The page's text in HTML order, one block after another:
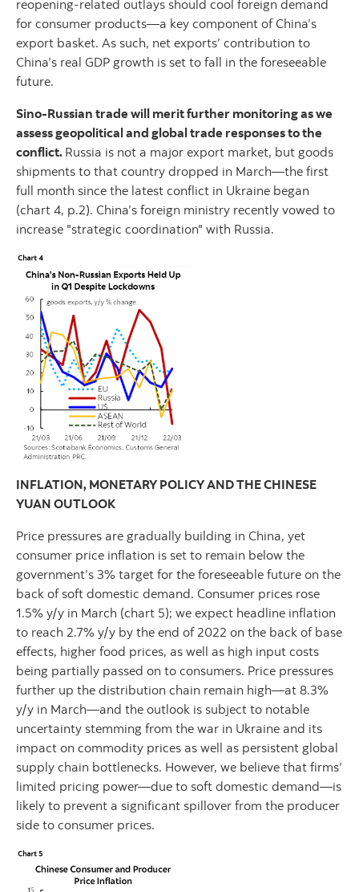
reopening-related outlays should cool foreign demand
for consumer products—a key component of China’s
export basket. As such, net exports’ contribution to
China’s real GDP growth is set to fall in the foreseeable
future.
Sino-Russian trade will merit further monitoring as we
assess geopolitical and global trade responses to the
conflict. Russia is not a major export market, but goods
shipments to that country dropped in March—the first
full month since the latest conflict in Ukraine began
(chart 4, p.2). China’s foreign ministry recently vowed to
increase "strategic coordination" with Russia.
INFLATION, MONETARY POLICY AND THE CHINESE
YUAN OUTLOOK
Price pressures are gradually building in China, yet
consumer price inflation is set to remain below the
government’s 3% target for the foreseeable future on the
back of soft domestic demand. Consumer prices rose
1.5% y/y in March (chart 5); we expect headline inflation
to reach 2.7% y/y by the end of 2022 on the back of base
effects, higher food prices, as well as high input costs
being partially passed on to consumers. Price pressures
further up the distribution chain remain high—at 8.3%
y/y in March—and the outlook is subject to notable
uncertainty stemming from the war in Ukraine and its
impact on commodity prices as well as persistent global
supply chain bottlenecks. However, we believe that firms’
limited pricing power—due to soft domestic demand—is
likely to prevent a significant spillover from the producer
side to consumer prices.